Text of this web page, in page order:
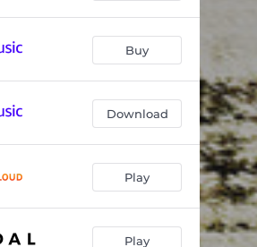
04:58
03:24
04:06
05:34
Buy
Download
Play
Play